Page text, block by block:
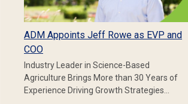
ADM Appoints Jeff Rowe as EVP and
COO
Industry Leader in Science-Based
Agriculture Brings More than 30 Years of
Experience Driving Growth Strategies…